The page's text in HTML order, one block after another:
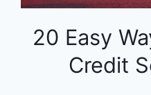
20 Easy
Credit